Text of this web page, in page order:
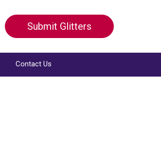
Submit Glitters
Contact Us